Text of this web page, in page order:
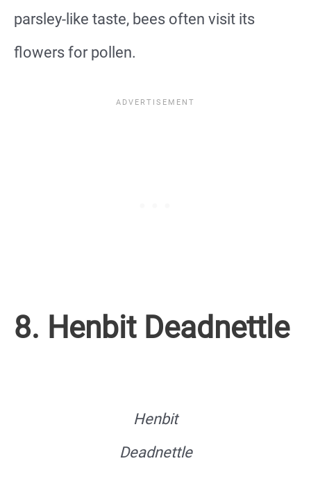
parsley-like taste, bees often visit its
flowers for pollen.
8. Henbit Deadnettle
Henbit
Deadnettle